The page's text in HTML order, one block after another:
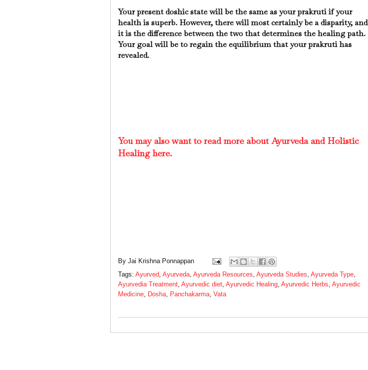
Your present doshic state will be the same as your prakruti if your
health is superb. However, there will most certainly be a disparity, and
it is the difference between the two that determines the healing path.
Your goal will be to regain the equilibrium that your prakruti has
revealed.
You may also want to read more about Ayurveda and Holistic
Healing here.
By Jai Krishna Ponnappan
Tags: Ayurved Ayurveda Ayurveda Resources Ayurveda Studies Ayurveda Type
Ayurvedia Treatment Ayurvedic diet Ayurvedic Healing Ayurvedic Herbs Ayurvedic
Medicine
Dosha Panchakarma Vata